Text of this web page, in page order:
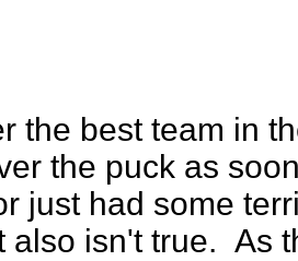
the best team in
the puck as
just had some
also isn't true. As